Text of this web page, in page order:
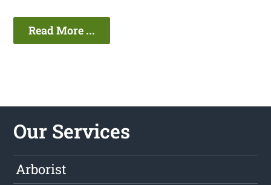
Read More ...
Our Services
Arborist